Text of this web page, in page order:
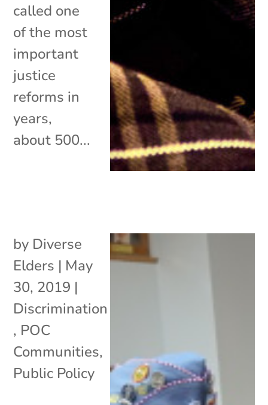
called one
of the most
important
justice
reforms in
years,
about 500...
by Diverse
Elders | May
30, 2019 |
Discrimination
, POC
Communities,
Public Policy